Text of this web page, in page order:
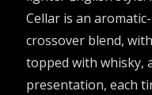
Cellar is an
crossover blend,
topped with whisky,
presentation, each